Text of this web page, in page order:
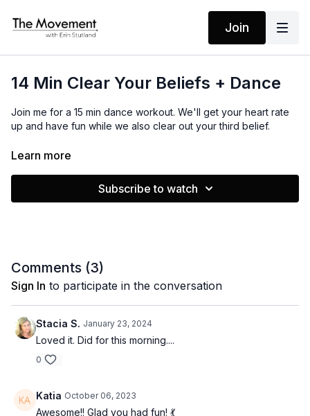
Join
14 Min Clear Your Beliefs + Dance
Join me for a 15 min dance workout. We'll get your heart rate
up and have fun while we also clear out your third belief.
Learn more
Subscribe to watch
Comments (3)
Sign In to participate in the conversation
Stacia S. January 23, 2024
Loved it. Did for this morning....
0
Katia October 06, 2023
Awesome!! Glad you had fun! 💃